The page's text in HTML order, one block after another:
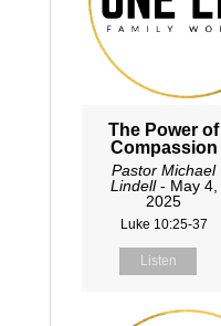
The Power of
Compassion
Pastor Michael
Lindell- May 4,
2025
Luke 10:25-37
Listen